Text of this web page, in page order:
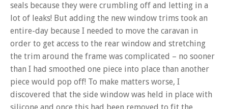
seals because they were crumbling off and letting in a
lot of leaks! But adding the new window trims took an
entire-day because I needed to move the caravan in
order to get access to the rear window and stretching
the trim around the frame was complicated – no sooner
than I had smoothed one piece into place than another
piece would pop off! To make matters worse, I
discovered that the side window was held in place with